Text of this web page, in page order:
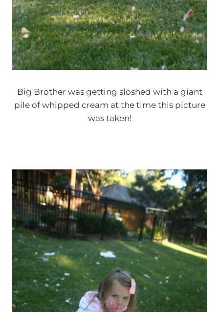
Big Brother was getting sloshed with a giant
pile of whipped cream at the time this picture
was taken!